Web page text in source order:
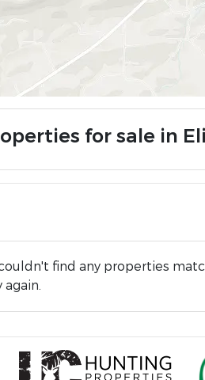
for sale in
find any properties
again.